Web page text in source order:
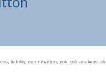
liability, mountbatten risk risk analysis